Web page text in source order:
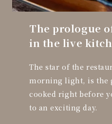
The prologue
in the live
The star of the
morning light, is the
cooked right before
to an exciting day.